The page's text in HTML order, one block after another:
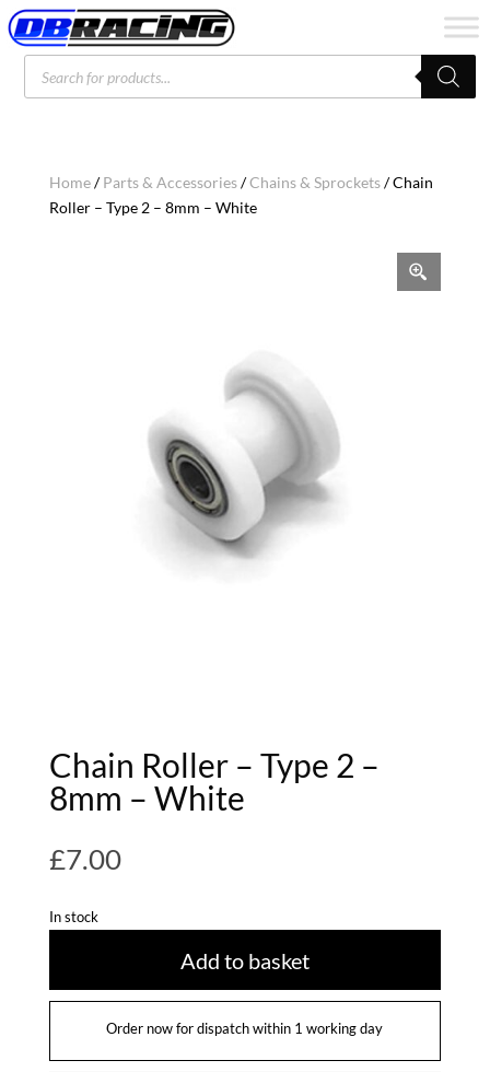
Products
search
Home/Parts & Accessories/Chains & Sprockets/ Chain
Roller – Type 2 – 8mm – White
Chain Roller – Type 2 –
8mm – White
£7.00
In stock
Add to basket
Order now for dispatch within 1 working day